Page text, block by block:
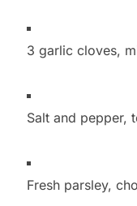
3 garlic cloves,
Salt and pepper,
Fresh parsley,